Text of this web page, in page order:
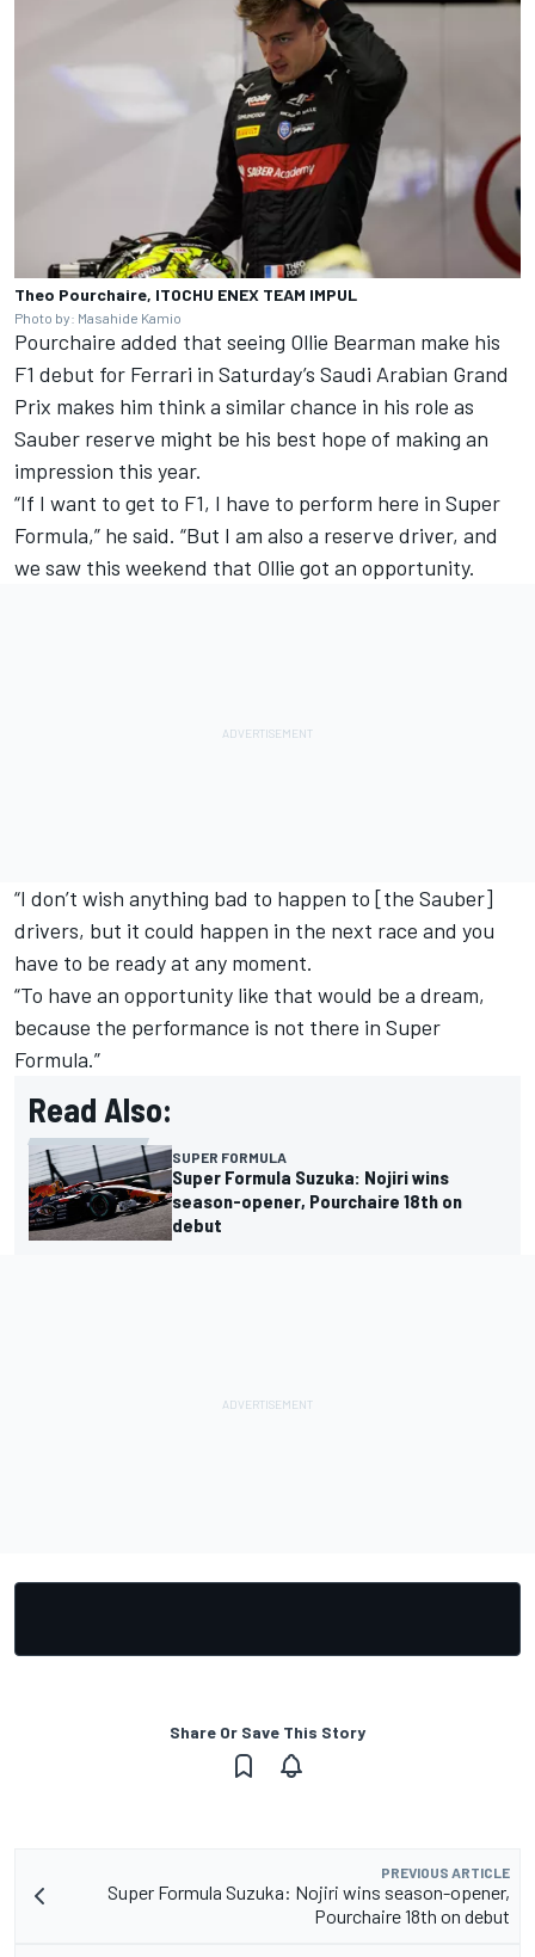
Theo Pourchaire, ITOCHU ENEX TEAM IMPUL
Photo by: Masahide Kamio
Pourchaire added that seeing Ollie Bearman make his
F1 debut for Ferrari in Saturday’s Saudi Arabian Grand
Prix makes him think a similar chance in his role as
Sauber reserve might be his best hope of making an
impression this year.
“If I want to get to F1, I have to perform here in Super
Formula,” he said. “But I am also a reserve driver, and
we saw this weekend that Ollie got an opportunity.
“I don’t wish anything bad to happen to [the Sauber]
drivers, but it could happen in the next race and you
have to be ready at any moment.
“To have an opportunity like that would be a dream,
because the performance is not there in Super
Formula.”
Read Also:
SUPER FORMULA
Super Formula Suzuka: Nojiri wins
season-opener, Pourchaire 18th on
debut
Share Or Save This Story
PREVIOUS ARTICLE
Super Formula Suzuka: Nojiri wins season-opener,
Pourchaire 18th on debut